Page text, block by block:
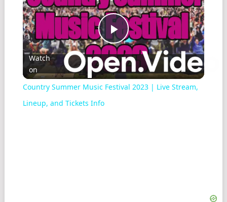
Play
Video
Watch
on
Country Summer Music Festival 2023 | Live Stream,
Lineup, and Tickets Info